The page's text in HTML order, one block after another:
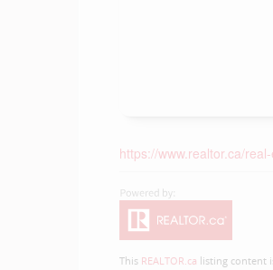
https://www.realtor.ca/
This REALTOR.ca listing content